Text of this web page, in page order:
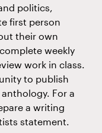
politics,
first person
their own
weekly
work in class.
to publish
For a
a writing
statement.